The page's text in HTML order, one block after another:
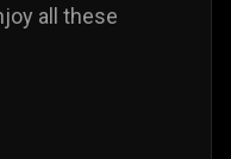
all these